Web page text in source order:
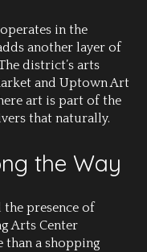
in the
another layer of
district’s arts
and Uptown Art
art is part of the
that naturally.
the Way
the presence of
Arts Center
than a shopping